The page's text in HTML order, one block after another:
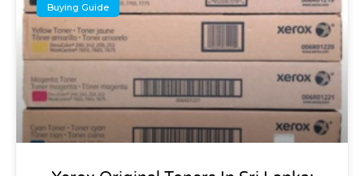
Buying Guide